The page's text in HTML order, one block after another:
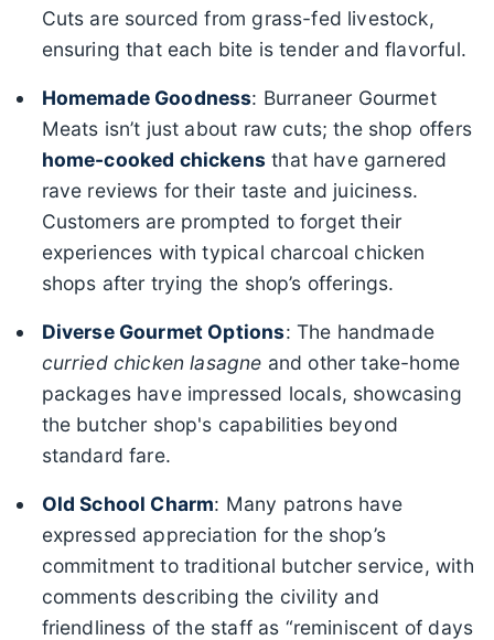
Cuts are sourced from grass-fed livestock,
ensuring that each bite is tender and flavorful.
Homemade Goodness: Burraneer Gourmet
Meats isn’t just about raw cuts; the shop offers
home-cooked chickens that have garnered
rave reviews for their taste and juiciness.
Customers are prompted to forget their
experiences with typical charcoal chicken
shops after trying the shop’s offerings.
Diverse Gourmet Options: The handmade
curried chicken lasagne and other take-home
packages have impressed locals, showcasing
the butcher shop's capabilities beyond
standard fare.
Old School Charm: Many patrons have
expressed appreciation for the shop’s
commitment to traditional butcher service, with
comments describing the civility and
friendliness of the staff as “reminiscent of days